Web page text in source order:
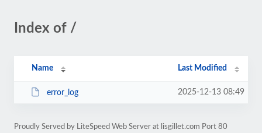
Index of /
Name Last Modified
error_log 2025-12-13 08:49
Proudly Served by LiteSpeed Web Server at lisgillet.com Port 80